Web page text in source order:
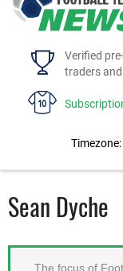
Verified
traders
Timezone:
Sean Dyche
The focus of